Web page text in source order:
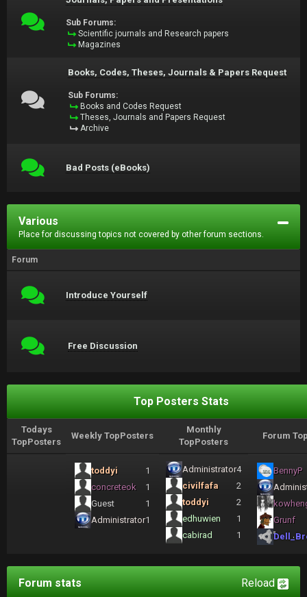
Sub Forums:
Scientific journals and Research papers
Magazines
Books, Codes, Theses, Journals & Papers Request
Sub Forums:
Books and Codes Request
Theses, Journals and Papers Request
Archive
Bad Posts (eBooks)
Various
Place for discussing topics not covered by other forum sections.
Forum
Introduce Yourself
Free Discussion
Top Posters Stats
Todays
TopPosters
Weekly TopPosters
Monthly
TopPosters
Forum
toddyi
1
concreteok
1
Guest
1
Administrator1
Administrator4
civilfafa
2
toddyi
2
edhuwien
1
cabirad
1
BennyP
Grunf
Reload
Forum stats